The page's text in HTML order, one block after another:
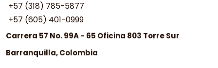
+57 (318) 785-5877
+57 (605) 401-0999
Carrera 57 No. 99A - 65 Oficina 803 Torre Sur
Barranquilla, Colombia